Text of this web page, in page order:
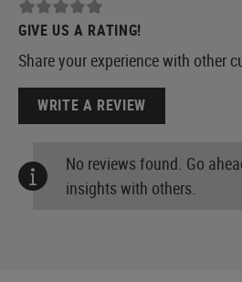
GIVE US A RATING!
Share your experience with other
WRITE A REVIEW
No reviews found. Go
insights with others.